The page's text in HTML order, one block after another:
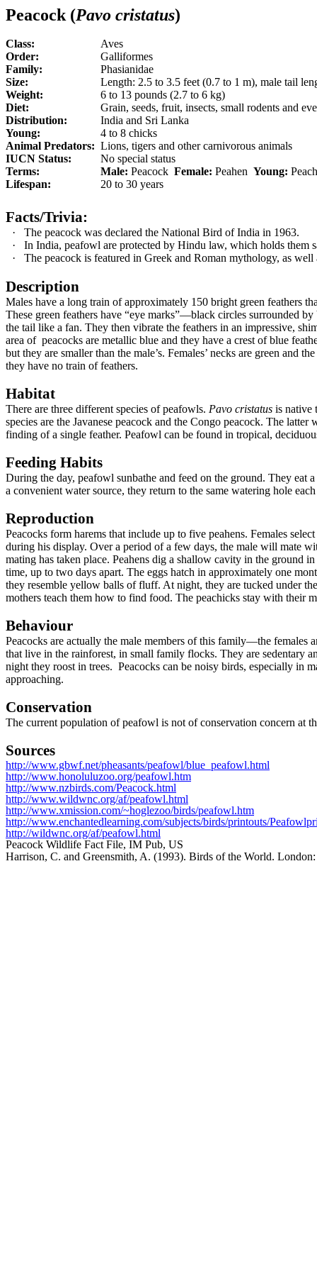
Peacock (Pavo cristatus)
Class:
Aves
Order:
Galliformes
Family:
Phasianidae
Size:
Length: 2.5 to 3.5 feet (0.7 to 1 m), male tail
Weight:
6 to 13 pounds (2.7 to 6 kg)
Diet:
Grain, seeds, fruit, insects, small rodents and
Distribution:
India and Sri Lanka
Young:
4 to 8 chicks
Animal Predators: Lions, tigers and other carnivorous animals
IUCN Status:
No special status
Terms:
Male: Peacock Female: Peahen Young:
Lifespan:
20 to 30 years
Facts/Trivia:
·
The peacock was declared the National Bird of India in 1963.
·
In India, peafowl are protected by Hindu law, which holds them
·
The peacock is featured in Greek and Roman mythology, as
Description
Males have a long train of approximately 150 bright green feathers
These green feathers have “eye marks”—black circles surrounded
the tail like a fan. They then vibrate the feathers in an impressive,
area of peacocks are metallic blue and they have a crest of blue
but they are smaller than the male’s. Females’ necks are green and
they have no train of feathers.
Habitat
There are three different species of peafowls. Pavo cristatus is native
species are the Javanese peacock and the Congo peacock. The
finding of a single feather. Peafowl can be found in tropical,
Feeding Habits
During the day, peafowl sunbathe and feed on the ground. They
a convenient water source, they return to the same watering hole
Reproduction
Peacocks form harems that include up to five peahens. Females
during his display. Over a period of a few days, the male will mate
mating has taken place. Peahens dig a shallow cavity in the ground
time, up to two days apart. The eggs hatch in approximately one
they resemble yellow balls of fluff. At night, they are tucked under
mothers teach them how to find food. The peachicks stay with their
Behaviour
Peacocks are actually the male members of this family—the females
that live in the rainforest, in small family flocks. They are sedentary
night they roost in trees. Peacocks can be noisy birds, especially in
approaching.
Conservation
The current population of peafowl is not of conservation concern at
Sources
http://www.gbwf.net/pheasants/peafowl/blue_peafowl.html
http://www.honoluluzoo.org/peafowl.htm
http://www.nzbirds.com/Peacock.html
http://www.wildwnc.org/af/peafowl.html
http://www.xmission.com/~hoglezoo/birds/peafowl.htm
http://www.enchantedlearning.com/subjects/birds/printouts/
http://wildwnc.org/af/peafowl.html
Peacock Wildlife Fact File, IM Pub, US
Harrison, C. and Greensmith, A. (1993). Birds of the World.